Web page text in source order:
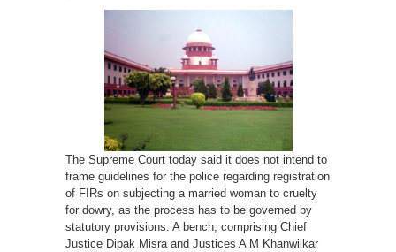
frame
harassment
cases:
SC
The Supreme Court today said it does not intend to
frame guidelines for the police regarding registration
of FIRs on subjecting a married woman to cruelty
for dowry, as the process has to be governed by
statutory provisions. A bench, comprising Chief
Justice Dipak Misra and Justices A M Khanwilkar